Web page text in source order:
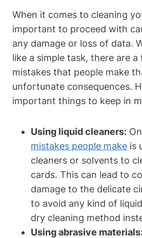
When it comes to cleaning
important to proceed with
any damage or loss of data.
like a simple task, there are
mistakes that people make
unfortunate consequences.
important things to keep in
Using liquid cleaners:
mistakes people make is
cleaners or solvents to
cards. This can lead to
damage to the delicate
to avoid any kind of
dry cleaning method
Using abrasive